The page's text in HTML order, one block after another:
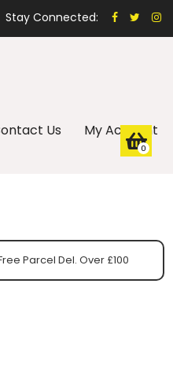
Stay Connected:
Us My Account
Parcel Del. Over £100
0